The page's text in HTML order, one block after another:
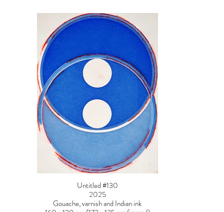
Untitled #130
2025
Gouache, varnish and Indian ink